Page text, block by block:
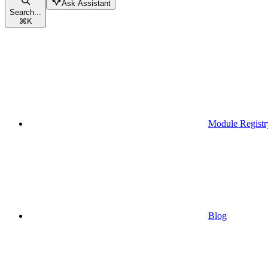
Search...
⌘K
Ask Assistant
Module
Blog